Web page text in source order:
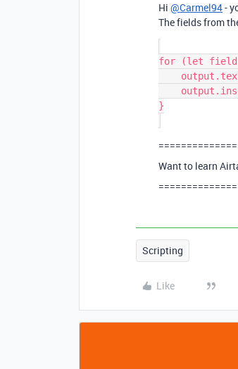
Hi @Carmel94-
The fields from
for (let field
}
Want to learn
Scripting
Like